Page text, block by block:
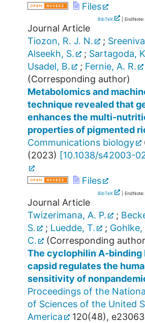
Files
BibTeX | EndNote:
Journal Article
Tiozon, R. J. N.
;
Alseekh, S.
; Sartagoda,
Usadel, B.
; Fernie, A. R.
(Corresponding author)
Metabolomics and
technique revealed that
enhances the multi-
properties of pigmented
Communications biology
(2023) [10.1038/s42003-
Files
BibTeX | EndNote:
Journal Article
Twizerimana, A. P.
;
S.
; Luedde, T. ; Gohlke,
C.
(Corresponding
The cyclophilin A-binding
capsid regulates the
sensitivity of
Proceedings of the
of Sciences of the United
America
120(48),